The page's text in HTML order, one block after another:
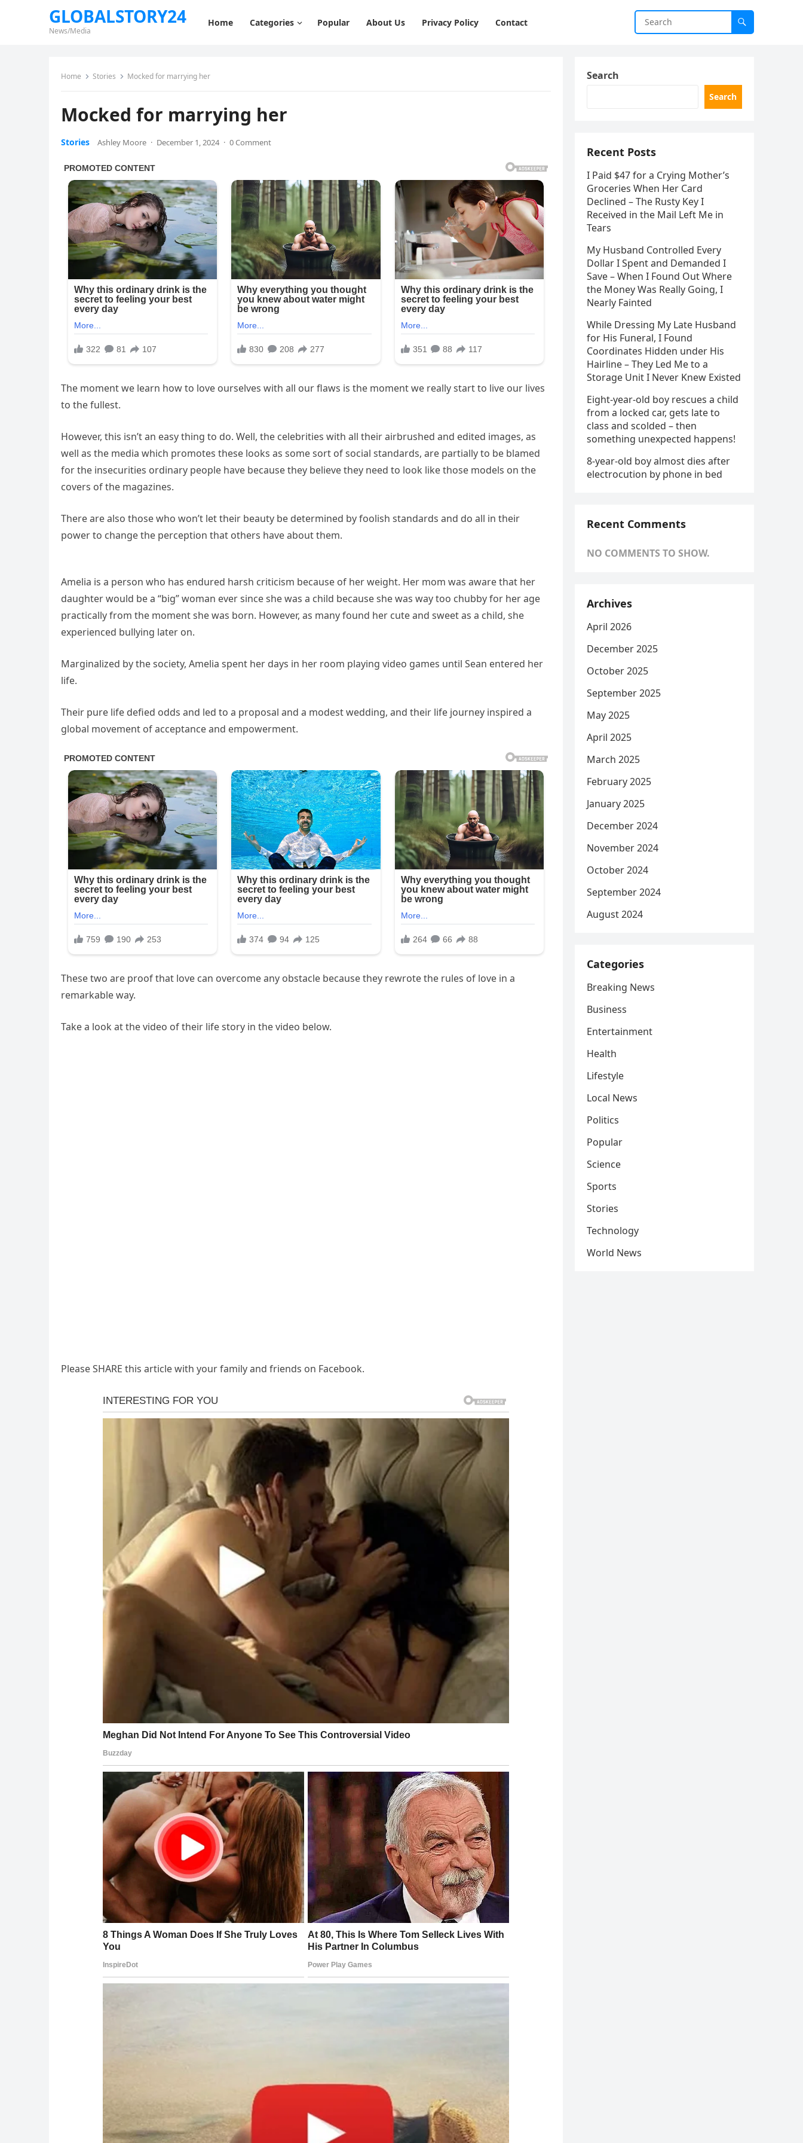
GLOBALSTORY24
News/Media
Home Categories Popular About Us Privacy Policy Contact
Home Stories Mocked for marrying her
Mocked for marrying her
Stories Ashley Moore · December 1, 2024 · 0 Comment
The moment we learn how to love ourselves with all our flaws is the moment we really start to live our lives
to the fullest.
However, this isn’t an easy thing to do. Well, the celebrities with all their airbrushed and edited images, as
well as the media which promotes these looks as some sort of social standards, are partially to be blamed
for the insecurities ordinary people have because they believe they need to look like those models on the
covers of the magazines.
There are also those who won’t let their beauty be determined by foolish standards and do all in their
power to change the perception that others have about them.
Amelia is a person who has endured harsh criticism because of her weight. Her mom was aware that her
daughter would be a “big” woman ever since she was a child because she was way too chubby for her age
practically from the moment she was born. However, as many found her cute and sweet as a child, she
experienced bullying later on.
Marginalized by the society, Amelia spent her days in her room playing video games until Sean entered her
life.
Their pure life defied odds and led to a proposal and a modest wedding, and their life journey inspired a
global movement of acceptance and empowerment.
These two are proof that love can overcome any obstacle because they rewrote the rules of love in a
remarkable way.
Take a look at the video of their life story in the video below.
Please SHARE this article with your family and friends on Facebook.
Search
Search
Recent Posts
I Paid $47 for a Crying Mother’s
Groceries When Her Card
Declined – The Rusty Key I
Received in the Mail Left Me in
Tears
My Husband Controlled Every
Dollar I Spent and Demanded I
Save – When I Found Out Where
the Money Was Really Going, I
Nearly Fainted
While Dressing My Late Husband
for His Funeral, I Found
Coordinates Hidden under His
Hairline – They Led Me to a
Storage Unit I Never Knew Existed
Eight-year-old boy rescues a child
from a locked car, gets late to
class and scolded – then
something unexpected happens!
8-year-old boy almost dies after
electrocution by phone in bed
Recent Comments
NO COMMENTS TO SHOW.
Archives
April 2026
December 2025
October 2025
September 2025
May 2025
April 2025
March 2025
February 2025
January 2025
December 2024
November 2024
October 2024
September 2024
August 2024
Categories
Breaking News
Business
Entertainment
Health
Lifestyle
Local News
Politics
Popular
Science
Sports
Stories
Technology
World News